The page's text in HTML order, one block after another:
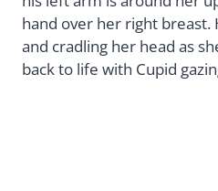
hand over her right breast.
and cradling her head as
back to life with Cupid